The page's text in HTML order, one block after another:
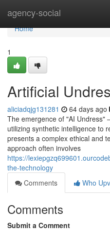
agency-social
Home
Home
1
Artificial
aliciadqjg131281 64 days ago
The emergence of "AI Undress"
utilizing synthetic intelligence to
presents a complex ethical and
approach often involves
https://
the-technology
Comments
Who
Comments
Submit a Comment